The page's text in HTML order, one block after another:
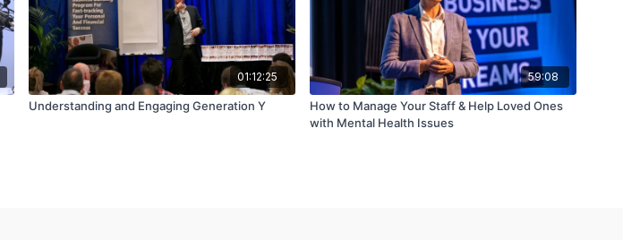
01:12:25
Understanding and Engaging Generation Y
59:08
How to Manage Your Staff & Help Loved Ones
with Mental Health Issues